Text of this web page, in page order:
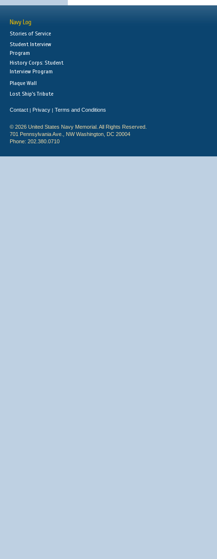
Navy Log
Stories of Service
Student Interview
Program
History Corps: Student
Interview Program
Plaque Wall
Lost Ship's Tribute
Contact | Privacy | Terms and Conditions
© 2026 United States Navy Memorial. All Rights Reserved.
701 Pennsylvania Ave., NW Washington, DC 20004
Phone: 202.380.0710